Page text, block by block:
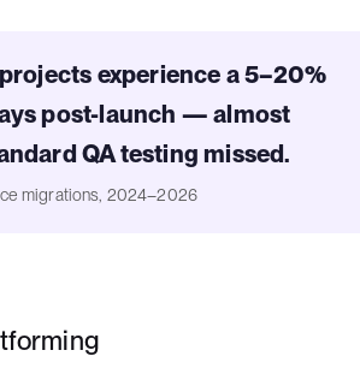
experience a 5–20%
post-launch — almost
QA testing missed.
migrations, 2024–2026